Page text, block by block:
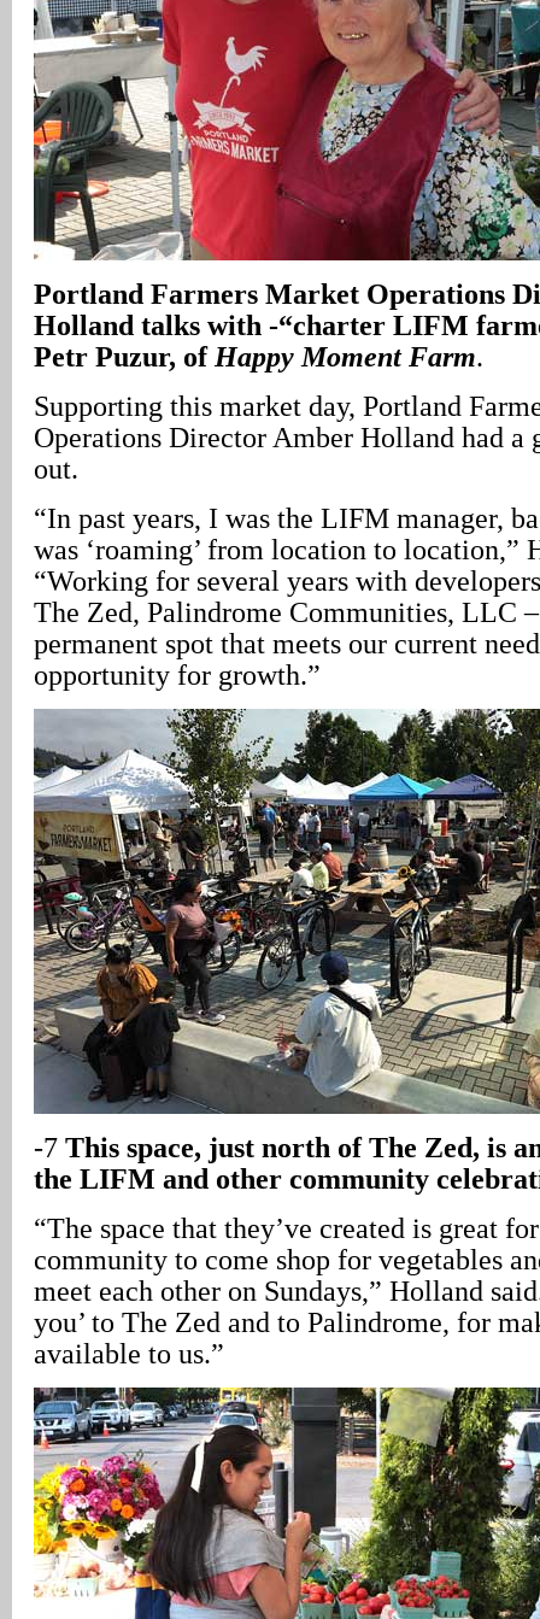
Portland Farmers Market Operations
Holland talks with -“charter LIFM
Petr Puzur, of Happy Moment Farm.
Supporting this market day, Portland
Operations Director Amber Holland had a
out.
“In past years, I was the LIFM manager,
was ‘roaming’ from location to location,”
“Working for several years with
The Zed, Palindrome Communities, LLC –
permanent spot that meets our current
opportunity for growth.”
-7 This space, just north of The Zed, is
the LIFM and other community
“The space that they’ve created is great
community to come shop for vegetables
meet each other on Sundays,” Holland
you’ to The Zed and to Palindrome, for
available to us.”